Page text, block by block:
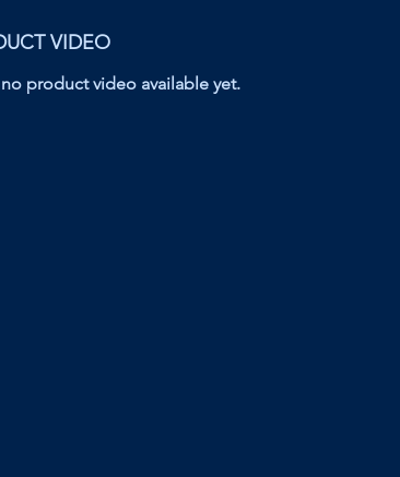
VIDEO
no product video available yet.